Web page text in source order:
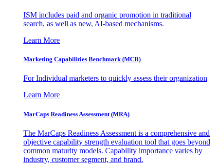
ISM includes paid and organic promotion in traditional
search, as well as new, AI-based mechanisms.
Learn More
Marketing Capabilities Benchmark (MCB)
For Individual marketers to quickly assess their organization
Learn More
MarCaps Readiness Assessment (MRA)
The MarCaps Readiness Assessment is a comprehensive and
objective capability strength evaluation tool that goes beyond
common maturity models. Capability importance varies by
industry, customer segment, and brand.